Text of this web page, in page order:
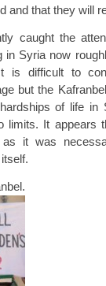
and that they will
caught the
in Syria now
is difficult to
but the
of life in
limits. It appears
as it was